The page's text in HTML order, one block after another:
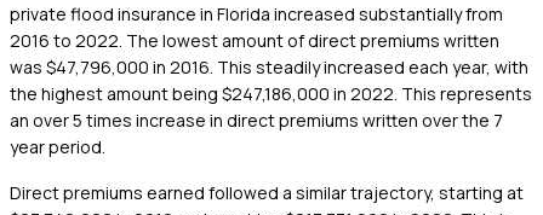
private flood insurance in Florida increased substantially from
2016 to 2022. The lowest amount of direct premiums written
was $47,796,000 in 2016. This steadily increased each year, with
the highest amount being $247,186,000 in 2022. This represents
an over 5 times increase in direct premiums written over the 7
year period.
Direct premiums earned followed a similar trajectory, starting at